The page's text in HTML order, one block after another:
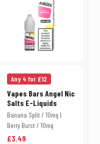
Any 4 for £12
Vapes Bars Angel Nic
Salts E-Liquids
Banana Split / 10mg |
Berry Burst / 10mg
£3.49